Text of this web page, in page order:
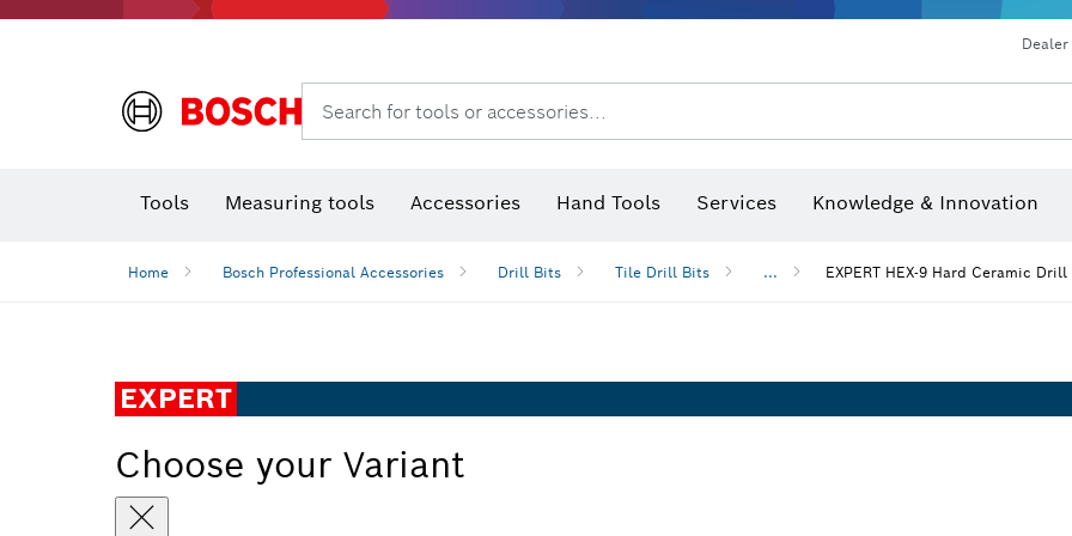
Search for tools or accessories...
Tools Measuring tools Accessories Hand Tools Services Knowledge & Innovation
Home Bosch Professional Accessories Drill Bits Tile Drill Bits ... EXPERT HEX-9 Hard Ceramic
EXPERT
Choose your Variant